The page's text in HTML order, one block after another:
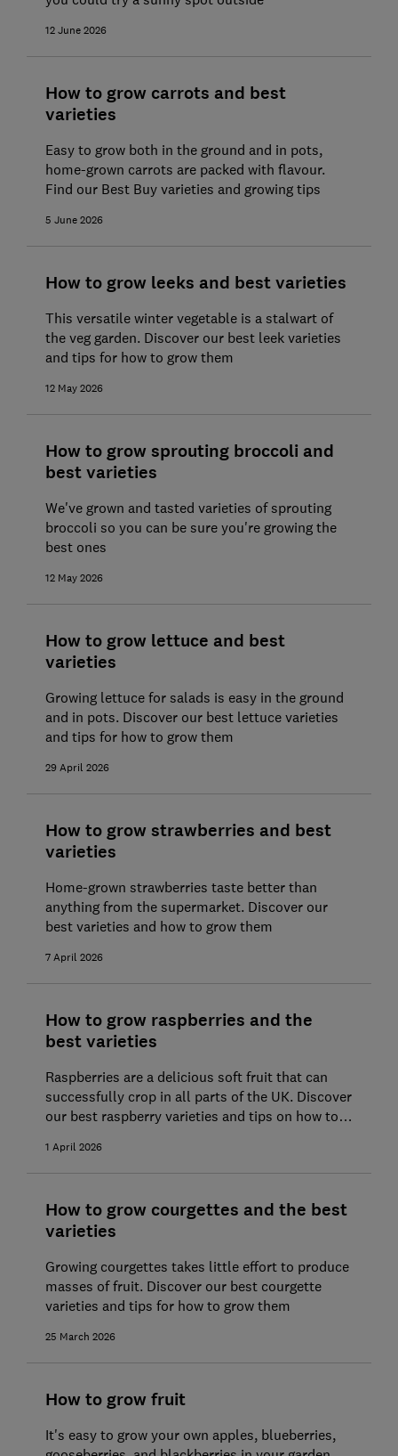
12 June 2026
How to grow carrots and best
varieties
Easy to grow both in the ground and in pots,
home-grown carrots are packed with flavour.
Find our Best Buy varieties and growing tips
5 June 2026
How to grow leeks and best varieties
This versatile winter vegetable is a stalwart of
the veg garden. Discover our best leek varieties
and tips for how to grow them
12 May 2026
How to grow sprouting broccoli and
best varieties
We've grown and tasted varieties of sprouting
broccoli so you can be sure you're growing the
best ones
12 May 2026
How to grow lettuce and best
varieties
Growing lettuce for salads is easy in the ground
and in pots. Discover our best lettuce varieties
and tips for how to grow them
29 April 2026
How to grow strawberries and best
varieties
Home-grown strawberries taste better than
anything from the supermarket. Discover our
best varieties and how to grow them
7 April 2026
How to grow raspberries and the
best varieties
Raspberries are a delicious soft fruit that can
successfully crop in all parts of the UK. Discover
our best raspberry varieties and tips on how to
1 April 2026
How to grow courgettes and the best
varieties
Growing courgettes takes little effort to produce
masses of fruit. Discover our best courgette
varieties and tips for how to grow them
25 March 2026
How to grow fruit
It's easy to grow your own apples, blueberries,